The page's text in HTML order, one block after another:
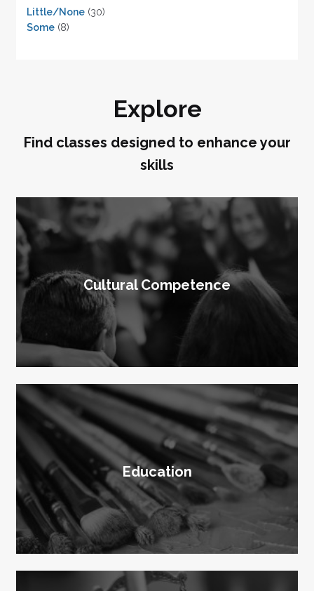
Little/None(30)
Some(8)
Explore
Find classes designed to enhance your
skills
Cultural Competence
Education